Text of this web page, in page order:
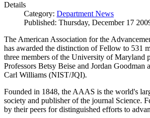
Details
Category: Department News
Published: Thursday, December 17
The American Association for the
has awarded the distinction of Fellow to 531
three members of the University of Maryland
Professors Betsy Beise and Jordan Goodman
Carl Williams (NIST/JQI).
Founded in 1848, the AAAS is the world's
society and publisher of the journal Science.
by their peers for distinguished efforts to